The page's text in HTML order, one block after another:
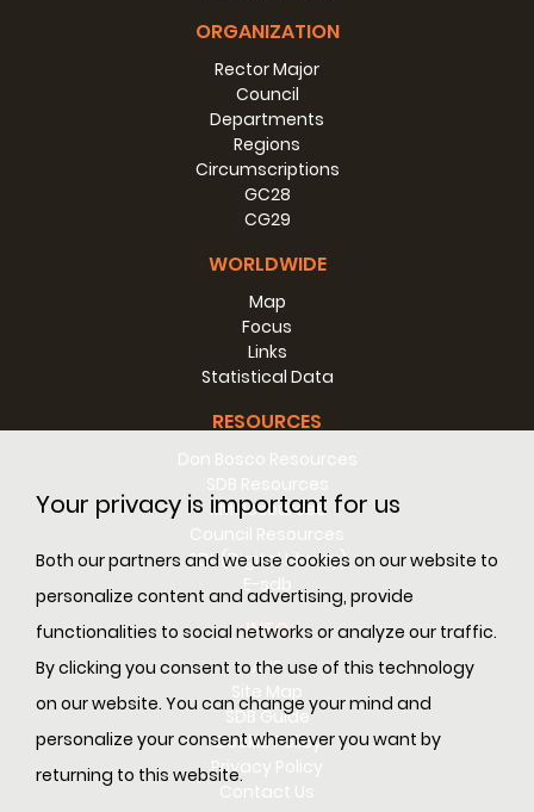
Your privacy is important for us
Both our partners and we use cookies on our website to
personalize content and advertising, provide
functionalities to social networks or analyze our traffic.
By clicking you consent to the use of this technology
on our website. You can change your mind and
personalize your consent whenever you want by
returning to this website.
- The "Casa Don Bosco Museum"
built at the Salesian complex in Turin-Valdocco will be
inaugurated on 2-3-4 October 2020. The project and
design of the new museum followed a philological line
ORGANIZATION
Rector Major
Council
Departments
Regions
Circumscriptions
GC28
CG29
WORLDWIDE
Map
Focus
Links
Statistical Data
RESOURCES
RM Resources
SDL (Digital Library)
E-sdb
INFO
ANS
Site Map
SDB Guide
Cookie Policy
Privacy Policy